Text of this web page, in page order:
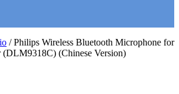
/ Philips Wireless Bluetooth Microphone for
(DLM9318C) (Chinese Version)